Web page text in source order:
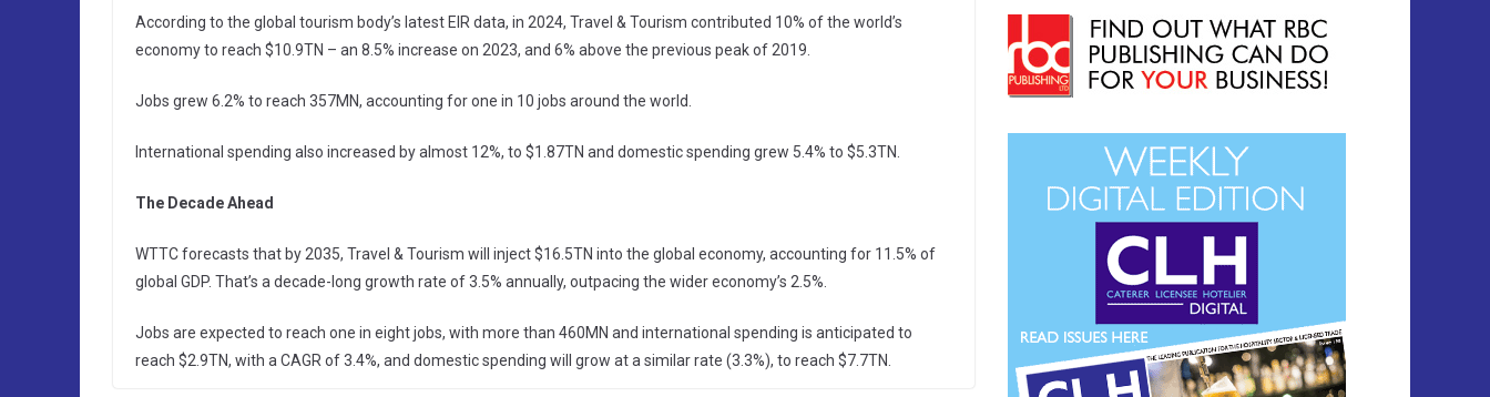
According to the global tourism body’s latest EIR data, in 2024, Travel & Tourism contributed 10% of the world’s
economy to reach $10.9TN – an 8.5% increase on 2023, and 6% above the previous peak of 2019.
Jobs grew 6.2% to reach 357MN, accounting for one in 10 jobs around the world.
International spending also increased by almost 12%, to $1.87TN and domestic spending grew 5.4% to $5.3TN.
The Decade Ahead
WTTC forecasts that by 2035, Travel & Tourism will inject $16.5TN into the global economy, accounting for 11.5% of
global GDP. That’s a decade-long growth rate of 3.5% annually, outpacing the wider economy’s 2.5%.
Jobs are expected to reach one in eight jobs, with more than 460MN and international spending is anticipated to
reach $2.9TN, with a CAGR of 3.4%, and domestic spending will grow at a similar rate (3.3%), to reach $7.7TN.